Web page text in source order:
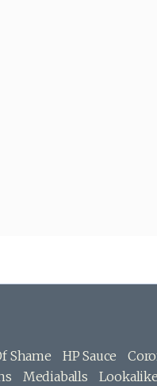
Shame HP Sauce
Mediaballs